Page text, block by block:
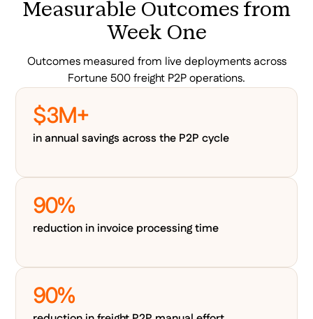
Measurable Outcomes from
Week One
Outcomes measured from live deployments across
Fortune 500 freight P2P operations.
$3M+
in annual savings across the P2P cycle
90%
reduction in invoice processing time
90%